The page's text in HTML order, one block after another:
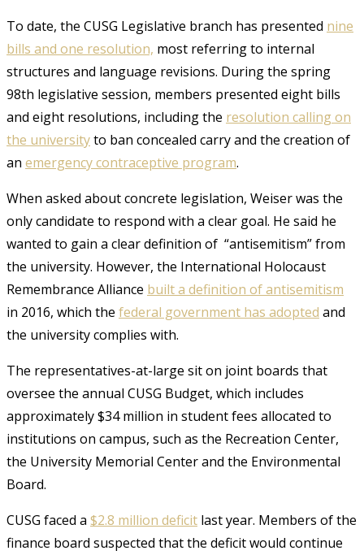
To date, the CUSG Legislative branch has presented nine
bills and one resolution, most referring to internal
structures and language revisions. During the spring
98th legislative session, members presented eight bills
and eight resolutions, including the resolution calling on
the universityto ban concealed carry and the creation of
an emergency contraceptive program.
When asked about concrete legislation, Weiser was the
only candidate to respond with a clear goal. He said he
wanted to gain a clear definition of “antisemitism” from
the university. However, the International Holocaust
Remembrance Alliance built a definition of antisemitism
in 2016, which the federal government has adopted and
the university complies with.
The representatives-at-large sit on joint boards that
oversee the annual CUSG Budget, which includes
approximately $34 million in student fees allocated to
institutions on campus, such as the Recreation Center,
the University Memorial Center and the Environmental
Board.
CUSG faced a $2.8 million deficit last year. Members of the
finance board suspected that the deficit would continue